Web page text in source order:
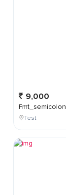
9,000
Fmt_semicolon
Test